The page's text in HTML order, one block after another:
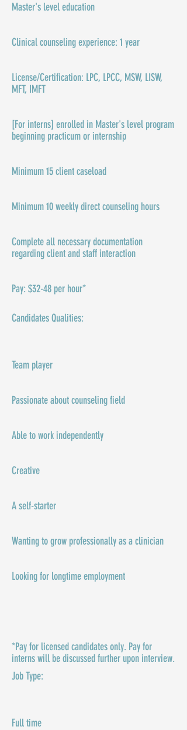
Master's level education​
Clinical counseling experience: 1 year
License/Certification: LPC, LPCC, MSW, LISW,
MFT, IMFT
[For interns] enrolled in Master's level program
beginning practicum or internship
Minimum 15 client caseload
Minimum 10 weekly direct counseling hours
Complete all necessary documentation
regarding client and staff interaction
Pay: $32-48 per hour*
Candidates Qualities:​​​
Team player
Passionate about counseling field
Able to work independently
Creative
A self-starter
Wanting to grow professionally as a clinician
Looking for longtime employment
*Pay for licensed candidates only. Pay for
interns will be discussed further upon interview.
Job Type:​
Full time